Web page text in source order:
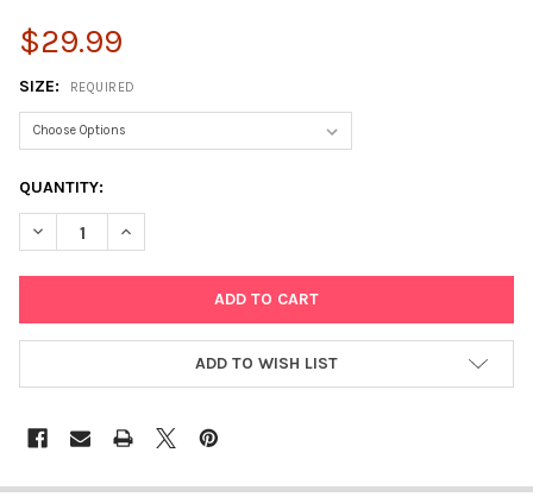
$29.99
SIZE: REQUIRED
CURRENT
STOCK:
QUANTITY:
DECREASE QUANTITY OF SEPHARDIC CHACHAM RABBI
INCREASE QUANTITY OF SEPHARDIC CHACHAM RABBI
ADD TO WISH LIST